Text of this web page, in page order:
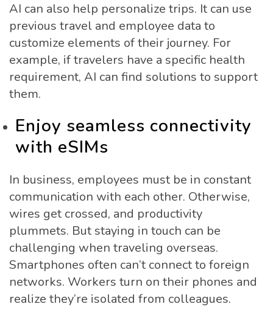
AI can also help personalize trips. It can use
previous travel and employee data to
customize elements of their journey. For
example, if travelers have a specific health
requirement, AI can find solutions to support
them.
Enjoy seamless connectivity
with eSIMs
In business, employees must be in constant
communication with each other. Otherwise,
wires get crossed, and productivity
plummets. But staying in touch can be
challenging when traveling overseas.
Smartphones often can’t connect to foreign
networks. Workers turn on their phones and
realize they’re isolated from colleagues.